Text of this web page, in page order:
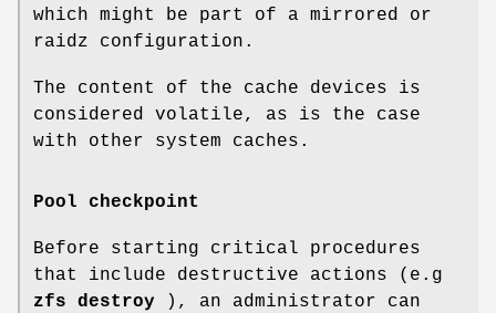
which might be part of a mirrored or
raidz configuration.
The content of the cache devices is
considered volatile, as is the case
with other system caches.
Pool checkpoint
Before starting critical procedures
that include destructive actions (e.g
zfs
destroy ), an administrator can